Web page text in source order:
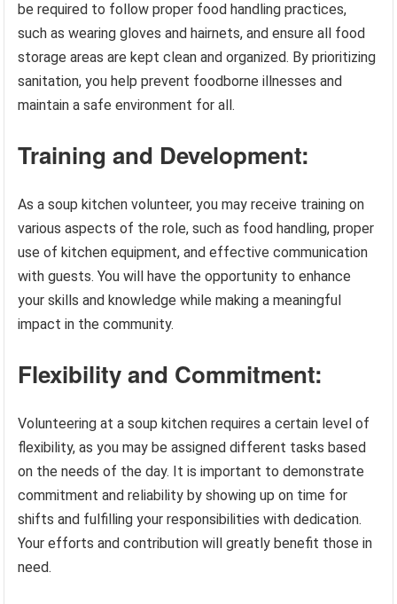
be required to follow proper food handling practices,
such as wearing gloves and hairnets, and ensure all food
storage areas are kept clean and organized. By prioritizing
sanitation, you help prevent foodborne illnesses and
maintain a safe environment for all.
Training and Development:
As a soup kitchen volunteer, you may receive training on
various aspects of the role, such as food handling, proper
use of kitchen equipment, and effective communication
with guests. You will have the opportunity to enhance
your skills and knowledge while making a meaningful
impact in the community.
Flexibility and Commitment:
Volunteering at a soup kitchen requires a certain level of
flexibility, as you may be assigned different tasks based
on the needs of the day. It is important to demonstrate
commitment and reliability by showing up on time for
shifts and fulfilling your responsibilities with dedication.
Your efforts and contribution will greatly benefit those in
need.